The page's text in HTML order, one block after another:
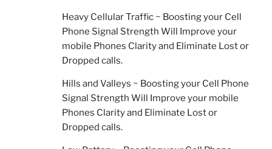
Heavy Cellular Traffic ~ Boosting your Cell
Phone Signal Strength Will Improve your
mobile Phones Clarity and Eliminate Lost or
Dropped calls.
Hills and Valleys ~ Boosting your Cell Phone
Signal Strength Will Improve your mobile
Phones Clarity and Eliminate Lost or
Dropped calls.